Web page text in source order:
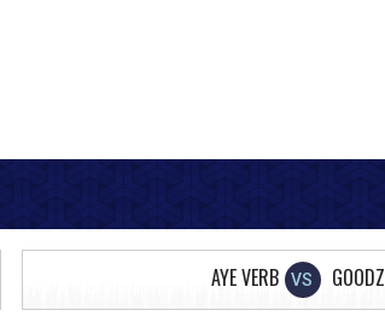
AYE VERB VS GOODZ